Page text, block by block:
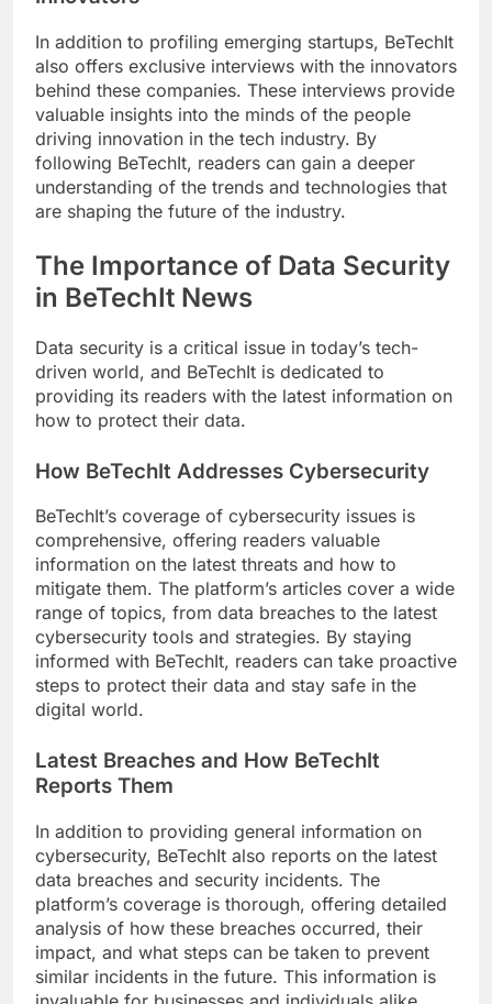
In addition to profiling emerging startups, BeTechIt
also offers exclusive interviews with the innovators
behind these companies. These interviews provide
valuable insights into the minds of the people
driving innovation in the tech industry. By
following BeTechIt, readers can gain a deeper
understanding of the trends and technologies that
are shaping the future of the industry.
The Importance of Data Security
in BeTechIt News
Data security is a critical issue in today’s tech-
driven world, and BeTechIt is dedicated to
providing its readers with the latest information on
how to protect their data.
How BeTechIt Addresses Cybersecurity
BeTechIt’s coverage of cybersecurity issues is
comprehensive, offering readers valuable
information on the latest threats and how to
mitigate them. The platform’s articles cover a wide
range of topics, from data breaches to the latest
cybersecurity tools and strategies. By staying
informed with BeTechIt, readers can take proactive
steps to protect their data and stay safe in the
digital world.
Latest Breaches and How BeTechIt
Reports Them
In addition to providing general information on
cybersecurity, BeTechIt also reports on the latest
data breaches and security incidents. The
platform’s coverage is thorough, offering detailed
analysis of how these breaches occurred, their
impact, and what steps can be taken to prevent
similar incidents in the future. This information is